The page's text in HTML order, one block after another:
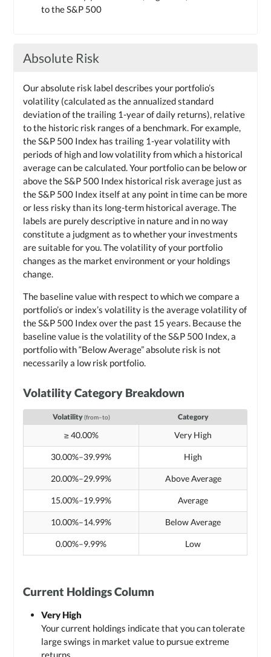
to the S&P 500
Absolute Risk
Our absolute risk label describes your portfolio’s
volatility (calculated as the annualized standard
deviation of the trailing 1-year of daily returns), relative
to the historic risk ranges of a benchmark. For example,
the S&P 500 Index has trailing 1-year volatility with
periods of high and low volatility from which a historical
average can be calculated. Your portfolio can be below or
above the S&P 500 Index historical risk average just as
the S&P 500 Index itself at any point in time can be more
or less risky than its long-term historical average. The
labels are purely descriptive in nature and in no way
constitute a judgment as to whether your investments
are suitable for you. The volatility of your portfolio
changes as the market environment or your holdings
change.
The baseline value with respect to which we compare a
portfolio’s or index’s volatility is the average volatility of
the S&P 500 Index over the past 15 years. Because the
baseline value is the volatility of the S&P 500 Index, a
portfolio with “Below Average” absolute risk is not
necessarily a low risk portfolio.
Volatility Category Breakdown
Volatility(from–to) Category
≥ 40.00% Very High
30.00%–39.99% High
20.00%–29.99% Above Average
15.00%–19.99% Average
10.00%–14.99% Below Average
0.00%–9.99% Low
Current Holdings Column
Very High
Your current holdings indicate that you can tolerate
large swings in market value to pursue extreme
returns